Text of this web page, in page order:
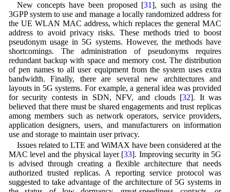
New concepts have been proposed [31], such as using the
3GPP system to use and manage a locally randomized address for
the UE WLAN MAC address, which replaces the general MAC
address to avoid privacy risks. These methods tried to boost
pseudonym usage in 5G systems. However, the methods have
shortcomings. The administration of pseudonyms requires
redundant backup with space and memory cost. The distribution
of pen names to all user equipment from the system uses extra
bandwidth. Finally, there are several new architectures and
layouts in 5G systems. For example, a general idea was provided
for security contests in SDN, NFV, and clouds [32]. It was
believed that there must be shared engagements and trust replicas
among members such as network operators, service providers,
application designers, users, and manufacturers on information
use and storage to maintain user privacy.
Issues related to LTE and WiMAX have been considered at the
MAC level and the physical layer [33]. Improving security in 5G
is advised through creating a flexible architecture that needs
authorized trusted replicas. A reporting service protocol was
suggested to take advantage of the architecture of 5G systems in